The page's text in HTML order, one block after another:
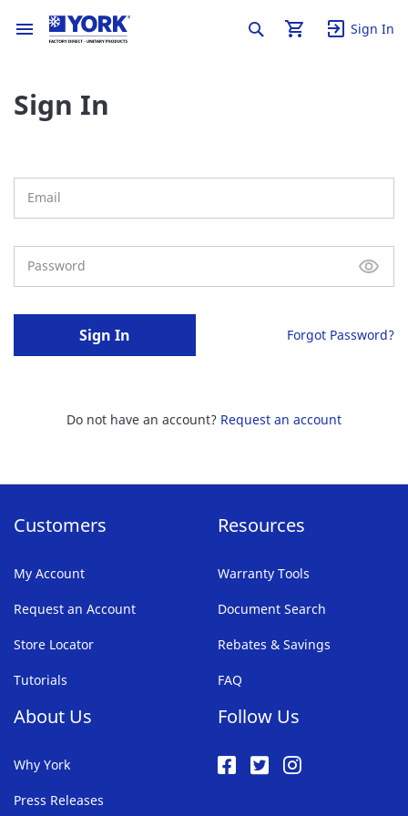
Sign In
Sign In
Sign In Forgot Password?
Do not have an account? Request an account
Customers
My Account
Request an Account
Store Locator
Tutorials
Resources
Warranty Tools
Document Search
Rebates & Savings
FAQ
About Us
Why York
Press Releases
Follow Us